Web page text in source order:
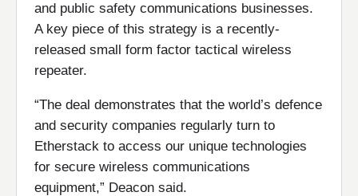
and public safety communications businesses.
A key piece of this strategy is a recently-
released small form factor tactical wireless
repeater.
“The deal demonstrates that the world’s defence
and security companies regularly turn to
Etherstack to access our unique technologies
for secure wireless communications
equipment,” Deacon said.